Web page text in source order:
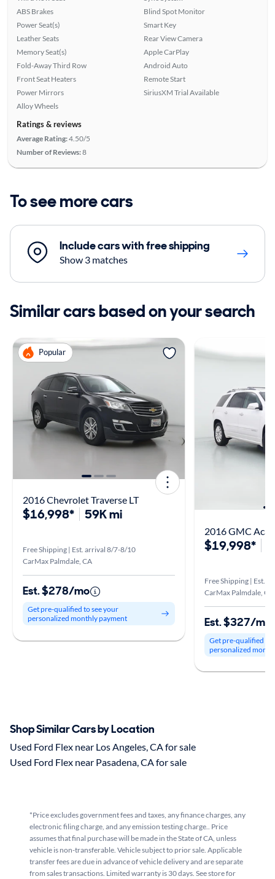
ABS Brakes
Power Seat(s)
Leather Seats
Memory Seat(s)
Fold-Away Third Row
Front Seat Heaters
Power Mirrors
Alloy Wheels
Blind Spot Monitor
Smart Key
Rear View Camera
Apple CarPlay
Android Auto
Remote Start
SiriusXM Trial Available
Ratings & reviews
Average Rating:4.50/5
Number of Reviews:8
To see more cars
Include cars with free shipping
Show 3 matches
Similar cars based on your search
Popular
2016 Chevrolet Traverse LT
$16,998* 59K mi
Free Shipping | Est. arrival 8/7-8/10
CarMax Palmdale, CA
Est. $278/mo
Get pre-qualified to see your
personalized monthly payment
2016 GMC
$19,998*
Free Shipping | Est.
CarMax Palmdale, CA
Est. $327/mo
Get pre-qualified to
personalized
Shop Similar Cars by Location
Used Ford Flex near Los Angeles, CA for sale
Used Ford Flex near Pasadena, CA for sale
*Price excludes government fees and taxes, any finance charges, any
electronic filing charge, and any emission testing charge.. Price
assumes that final purchase will be made in the State of CA, unless
vehicle is non-transferable. Vehicle subject to prior sale. Applicable
transfer fees are due in advance of vehicle delivery and are separate
from sales transactions. Limited warranty is 30 days. See store for